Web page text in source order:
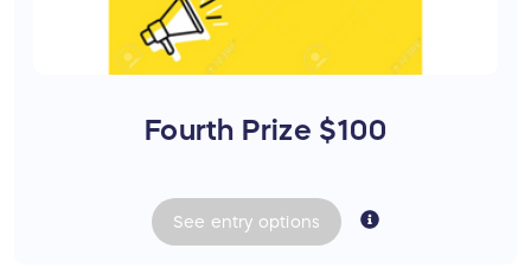
Fourth Prize $100
See entry options